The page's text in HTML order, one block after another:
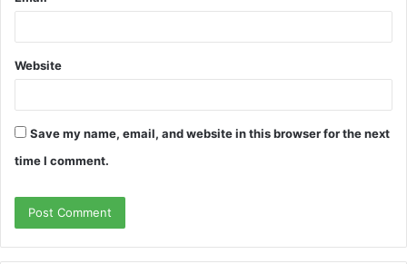
Website
Save my name, email, and website in this browser for the next
time I comment.